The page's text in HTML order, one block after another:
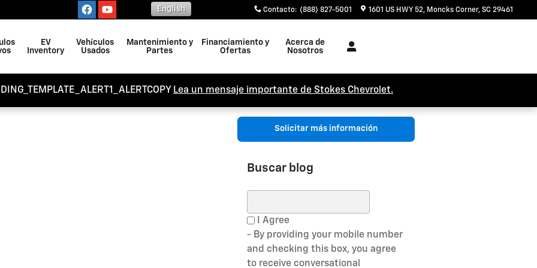
Contacto: (888) 827-5001 1601 US HWY 52 Moncks Corner, SC 29461
English
EV
Inventory
Vehículos
Usados
Mantenimiento y
Partes
Financiamiento y
Ofertas
Acerca de
Nosotros
Lea un mensaje importante de Stokes Chevrolet.
Solicitar más información
Buscar blog
I Agree
- By providing your mobile number
and checking this box, you agree
to receive conversational